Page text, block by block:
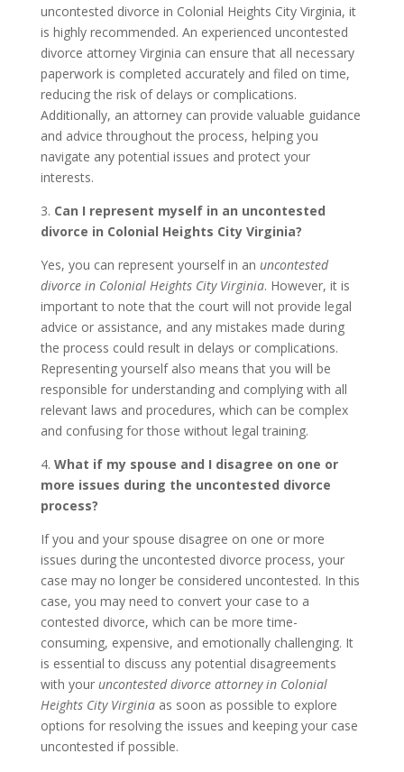
uncontested divorce in Colonial Heights City Virginia, it
is highly recommended. An experienced uncontested
divorce attorney Virginia can ensure that all necessary
paperwork is completed accurately and filed on time,
reducing the risk of delays or complications.
Additionally, an attorney can provide valuable guidance
and advice throughout the process, helping you
navigate any potential issues and protect your
interests.
3. Can I represent myself in an uncontested
divorce in Colonial Heights City Virginia?
Yes, you can represent yourself in an uncontested
divorce in Colonial Heights City Virginia. However, it is
important to note that the court will not provide legal
advice or assistance, and any mistakes made during
the process could result in delays or complications.
Representing yourself also means that you will be
responsible for understanding and complying with all
relevant laws and procedures, which can be complex
and confusing for those without legal training.
4. What if my spouse and I disagree on one or
more issues during the uncontested divorce
process?
If you and your spouse disagree on one or more
issues during the uncontested divorce process, your
case may no longer be considered uncontested. In this
case, you may need to convert your case to a
contested divorce, which can be more time-
consuming, expensive, and emotionally challenging. It
is essential to discuss any potential disagreements
with your uncontested divorce attorney in Colonial
Heights City Virginiaas soon as possible to explore
options for resolving the issues and keeping your case
uncontested if possible.